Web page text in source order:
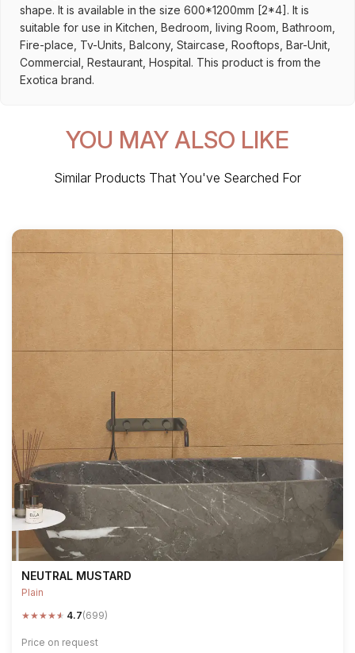
shape. It is available in the size 600*1200mm [2*4]. It is
suitable for use in Kitchen, Bedroom, living Room, Bathroom,
Fire-place, Tv-Units, Balcony, Staircase, Rooftops, Bar-Unit,
Commercial, Restaurant, Hospital. This product is from the
Exotica brand.
YOU MAY ALSO LIKE
Similar Products That You've Searched For
NEUTRAL MUSTARD
Plain
★★★★★ 4.7(699)
Price on request